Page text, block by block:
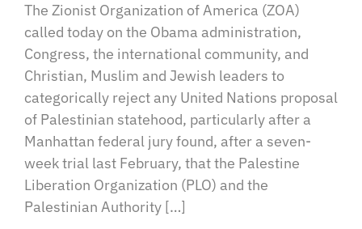
The Zionist Organization of America (ZOA)
called today on the Obama administration,
Congress, the international community, and
Christian, Muslim and Jewish leaders to
categorically reject any United Nations proposal
of Palestinian statehood, particularly after a
Manhattan federal jury found, after a seven-
week trial last February, that the Palestine
Liberation Organization (PLO) and the
Palestinian Authority […]